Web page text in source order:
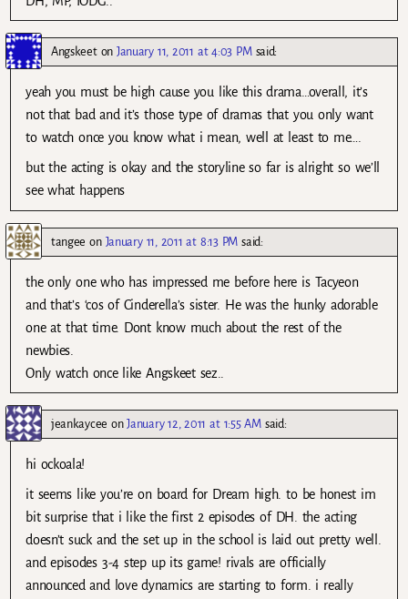
AngskeetonJanuary 11, 2011 at 4:03 PM said:
yeah you must be high cause you like this drama…overall, it’s
not that bad and it’s those type of dramas that you only want
to watch once you know what i mean, well at least to me….
but the acting is okay and the storyline so far is alright so we’ll
see what happens
tangee on January 11, 2011 at 8:13 PM said:
the only one who has impressed me before here is Tacyeon
and that’s ‘cos of Cinderella’s sister. He was the hunky adorable
one at that time. Dont know much about the rest of the
newbies.
Only watch once like Angskeet sez..
jeankaycee onJanuary 12, 2011 at 1:55 AM said:
hi ockoala!
it seems like you’re on board for Dream high. to be honest im
bit surprise that i like the first 2 episodes of DH. the acting
doesn’t suck and the set up in the school is laid out pretty well.
and episodes 3-4 step up its game! rivals are officially
announced and love dynamics are starting to form. i really